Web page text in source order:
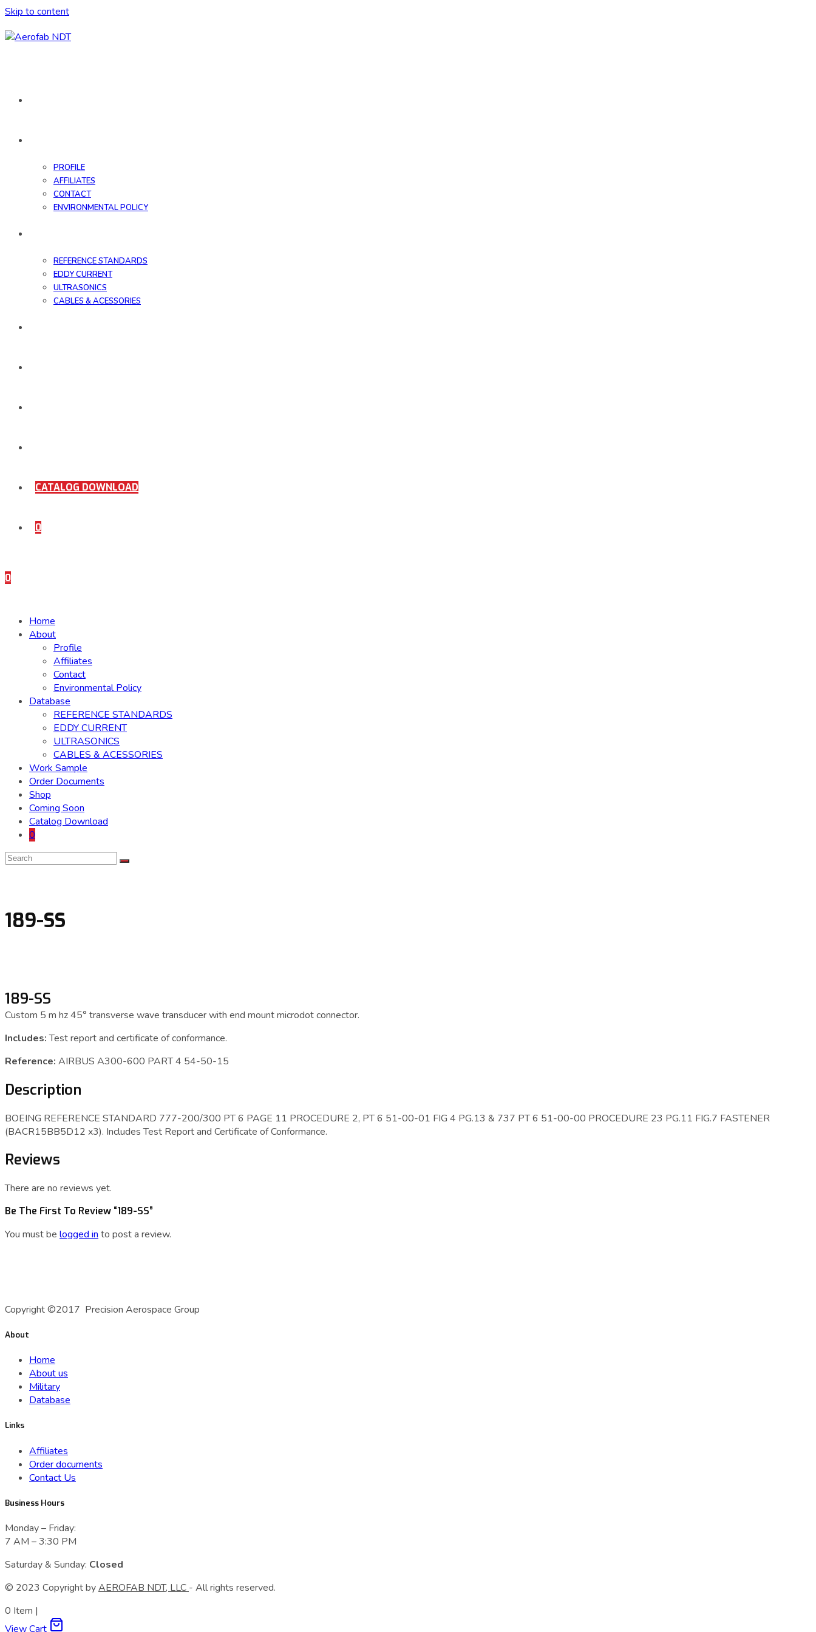
Skip to content
PROFILE
AFFILIATES
CONTACT
ENVIRONMENTAL POLICY
REFERENCE STANDARDS
EDDY CURRENT
ULTRASONICS
CABLES & ACESSORIES
CATALOG DOWNLOAD
0
0
Home
About
Profile
Affiliates
Contact
Environmental Policy
Database
REFERENCE STANDARDS
EDDY CURRENT
ULTRASONICS
CABLES & ACESSORIES
Work Sample
Order Documents
Shop
Coming Soon
Catalog Download
0
189-SS
189-SS
Custom 5 m hz 45° transverse wave transducer with end mount microdot connector.
Includes:Test report and certificate of conformance.
Reference: AIRBUS A300-600 PART 4 54-50-15
Description
BOEING REFERENCE STANDARD 777-200/300 PT 6 PAGE 11 PROCEDURE 2, PT 6 51-00-01 FIG 4 PG.13 & 737 PT 6 51-00-00 PROCEDURE 23 PG.11 FIG.7 FASTENER
(BACR15BB5D12 x3). Includes Test Report and Certificate of Conformance.
Reviews
There are no reviews yet.
Be The First To Review “189-SS”
You must be logged in to post a review.
Copyright ©2017 Precision Aerospace Group
About
Home
About us
Military
Database
Links
Affiliates
Order documents
Contact Us
Business Hours
Monday – Friday:
7 AM – 3:30 PM
Saturday & Sunday: Closed
© 2023 Сopyright byAEROFAB NDT, LLC - All rights reserved.
0 Item |
View Cart